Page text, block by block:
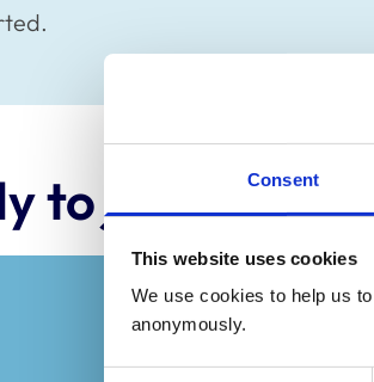
Consent
This website uses cookies
We use cookies to help us
anonymously.
to join the